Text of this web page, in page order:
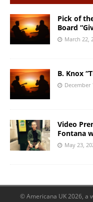
Pick of
Board
March 22,
B. Knox
December
Video
Fontana
May 23,
© Americana UK 2026, a